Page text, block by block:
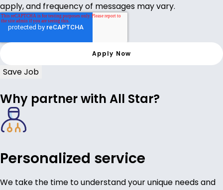
apply, and frequency of messages may vary.
Save Job
Why partner with All Star?
Personalized service
We take the time to understand your unique needs and